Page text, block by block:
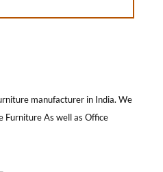
manufacturer in India. We
Furniture As well as Office